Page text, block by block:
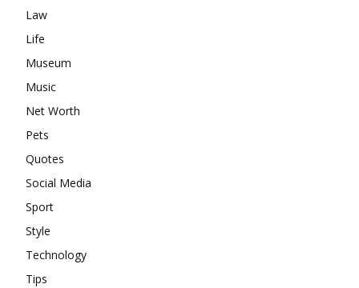
Law
Life
Museum
Music
Net Worth
Pets
Quotes
Social Media
Sport
Style
Technology
Tips